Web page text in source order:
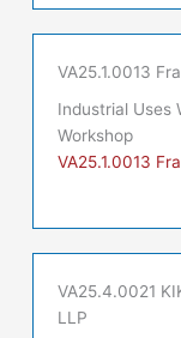
VA25.1.0013
Industrial Uses
Workshop
VA25.1.0013
VA25.4.0021
LLP